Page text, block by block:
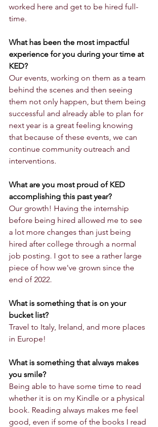
worked here and get to be hired full-
time.
What has been the most impactful
experience for you during your time at
KED?
Our events, working on them as a team
behind the scenes and then seeing
them not only happen, but them being
successful and already able to plan for
next year is a great feeling knowing
that because of these events, we can
continue community outreach and
interventions.
What are you most proud of KED
accomplishing this past year?
Our growth! Having the internship
before being hired allowed me to see
a lot more changes than just being
hired after college through a normal
job posting. I got to see a rather large
piece of how we've grown since the
end of 2022.
What is something that is on your
bucket list?
Travel to Italy, Ireland, and more places
in Europe!
What is something that always makes
you smile?
Being able to have some time to read
whether it is on my Kindle or a physical
book. Reading always makes me feel
good, even if some of the books I read